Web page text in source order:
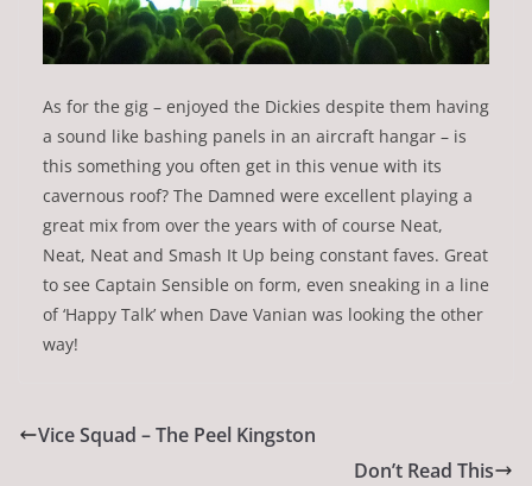
As for the gig – enjoyed the Dickies despite them having
a sound like bashing panels in an aircraft hangar – is
this something you often get in this venue with its
cavernous roof? The Damned were excellent playing a
great mix from over the years with of course Neat,
Neat, Neat and Smash It Up being constant faves. Great
to see Captain Sensible on form, even sneaking in a line
of ‘Happy Talk’ when Dave Vanian was looking the other
way!
Vice Squad – The Peel Kingston
Don’t Read This